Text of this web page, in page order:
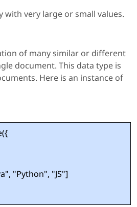
with very large or small values.
of many similar or different
document. This data type is
Here is an instance of
"Python", "JS"]